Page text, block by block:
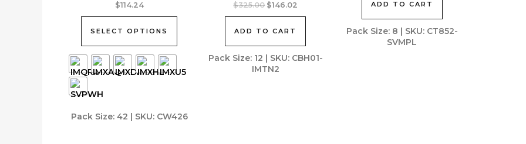
Pack Size: 42 | SKU: CW426
$114.24
SELECT OPTIONS
product
multiple
variants.
The
options
may
Pack Size: 12 | SKU: CBH01-
IMTN2
$325.00 Original
$325.00.
$146.02
ADD TO CART
Pack Size: 8 | SKU: CT852-
SVMPL
$478.00.
ADD TO CART